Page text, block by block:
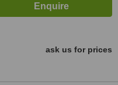
ask us for prices